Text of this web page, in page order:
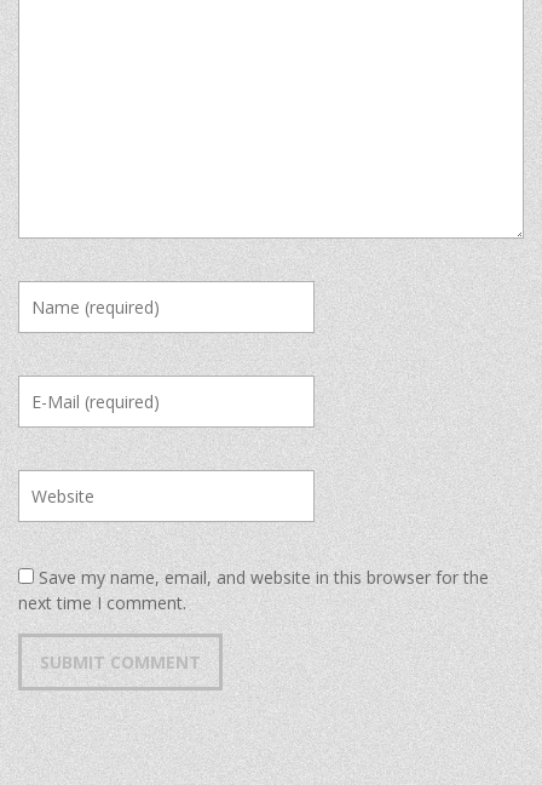
Save my name, email, and website in this browser for the
next time I comment.